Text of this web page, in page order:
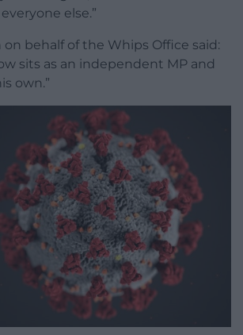
else.”
on behalf of the Whips Office said:
sits as an independent MP and
own.”